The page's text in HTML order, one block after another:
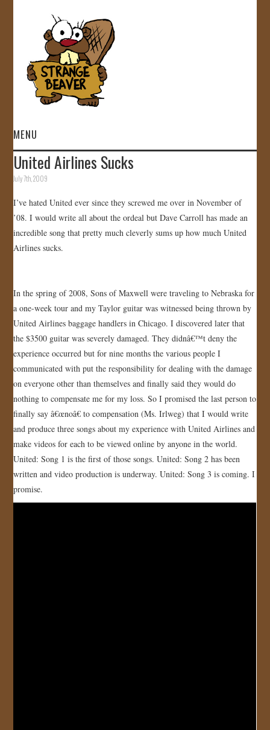
MENU
HOME
GALLERY
JOIN US!
CONTACT
United Airlines Sucks
July 7th, 2009
I’ve hated United ever since they screwed me over in November of
’08. I would write all about the ordeal but Dave Carroll has made an
incredible song that pretty much cleverly sums up how much United
Airlines sucks.
In the spring of 2008, Sons of Maxwell were traveling to Nebraska for
a one-week tour and my Taylor guitar was witnessed being thrown by
United Airlines baggage handlers in Chicago. I discovered later that
the $3500 guitar was severely damaged. They didnâ€™t deny the
experience occurred but for nine months the various people I
communicated with put the responsibility for dealing with the damage
on everyone other than themselves and finally said they would do
nothing to compensate me for my loss. So I promised the last person to
finally say â€œnoâ€ to compensation (Ms. Irlweg) that I would write
and produce three songs about my experience with United Airlines and
make videos for each to be viewed online by anyone in the world.
United: Song 1 is the first of those songs. United: Song 2 has been
written and video production is underway. United: Song 3 is coming. I
promise.